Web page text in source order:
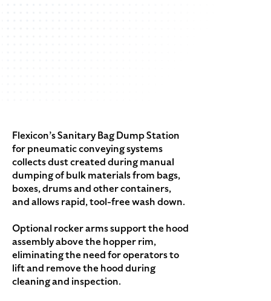
Flexicon’s Sanitary Bag Dump Station
for pneumatic conveying systems
collects dust created during manual
dumping of bulk materials from bags,
boxes, drums and other containers,
and allows rapid, tool-free wash down.
Optional rocker arms support the hood
assembly above the hopper rim,
eliminating the need for operators to
lift and remove the hood during
cleaning and inspection.